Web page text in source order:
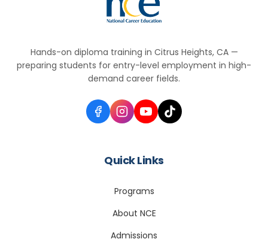
Hands-on diploma training in Citrus Heights, CA —
preparing students for entry-level employment in high-
demand career fields.
Quick Links
Programs
About NCE
Admissions